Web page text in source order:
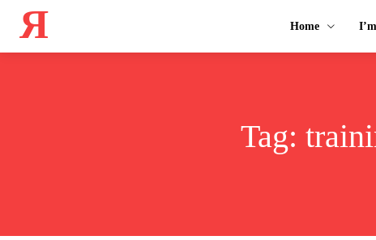
Я Home
Tag: